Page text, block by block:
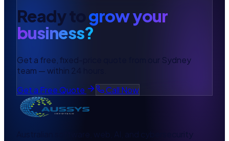
Ready to grow your
business?
Get a free, fixed-price quote from our Sydney
team — within 24 hours.
Get a Free Quote
Call Now